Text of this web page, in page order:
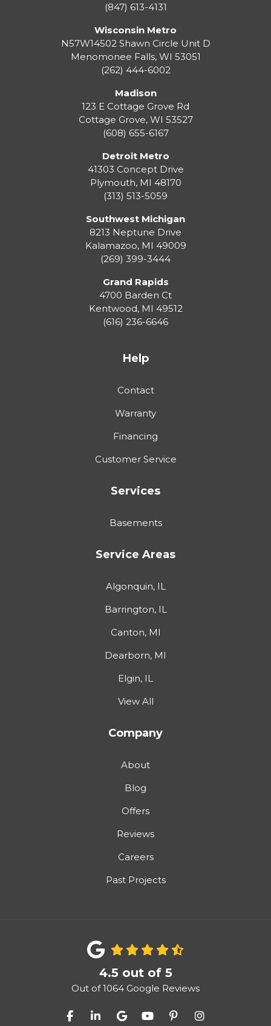
(847) 613-4131
Wisconsin Metro
N57W14502 Shawn Circle Unit D
Menomonee Falls, WI 53051
(262) 444-6002
Madison
123 E Cottage Grove Rd
Cottage Grove, WI 53527
(608) 655-6167
Detroit Metro
41303 Concept Drive
Plymouth, MI 48170
(313) 513-5059
Southwest Michigan
8213 Neptune Drive
Kalamazoo, MI 49009
(269) 399-3444
Grand Rapids
4700 Barden Ct
Kentwood, MI 49512
(616) 236-6646
Help
Contact
Warranty
Financing
Customer Service
Services
Basements
Service Areas
Algonquin, IL
Barrington, IL
Canton, MI
Dearborn, MI
Elgin, IL
View All
Company
About
Blog
Offers
Reviews
Careers
Past Projects
4.5 out of 5
Out of1064 Google Reviews
Like us on Facebook
Follow us on LinkedIn
Review us on Google
Subscribe on YouTube
Follow us on
View Us On